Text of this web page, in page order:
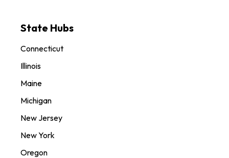
State Hubs
Connecticut
Illinois
Maine
Michigan
New Jersey
New York
Oregon